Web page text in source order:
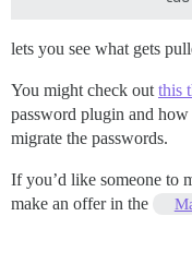
lets you see what gets
You might check out this
password plugin and
migrate the passwords.
If you’d like someone to
make an offer in the